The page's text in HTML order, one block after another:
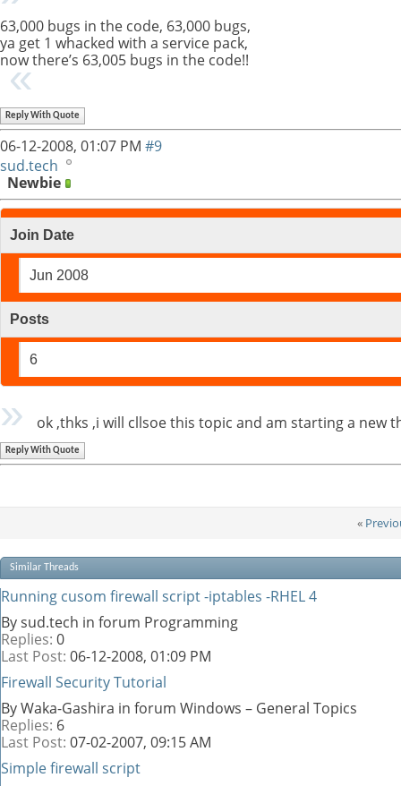
63,000 bugs in the code, 63,000 bugs,
ya get 1 whacked with a service pack,
now there’s 63,005 bugs in the code!!
Reply With Quote
06-12-2008, 01:07 PM #9
sud.tech
Newbie
Join Date
Jun 2008
Posts
6
ok ,thks ,i will cllsoe this topic and am starting a new
Reply With Quote
«
Similar Threads
Running cusom firewall script -iptables -RHEL 4
By sud.tech in forum Programming
Replies: 0
Last Post: 06-12-2008, 01:09 PM
Firewall Security Tutorial
By Waka-Gashira in forum Windows – General Topics
Replies: 6
Last Post: 07-02-2007, 09:15 AM
Simple firewall script